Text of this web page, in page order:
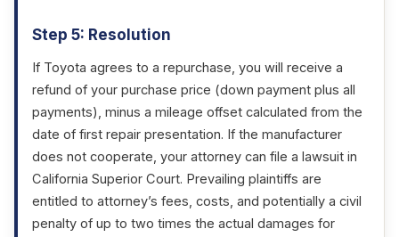
Step 5: Resolution
If Toyota agrees to a repurchase, you will receive a
refund of your purchase price (down payment plus all
payments), minus a mileage offset calculated from the
date of first repair presentation. If the manufacturer
does not cooperate, your attorney can file a lawsuit in
California Superior Court. Prevailing plaintiffs are
entitled to attorney’s fees, costs, and potentially a civil
penalty of up to two times the actual damages for